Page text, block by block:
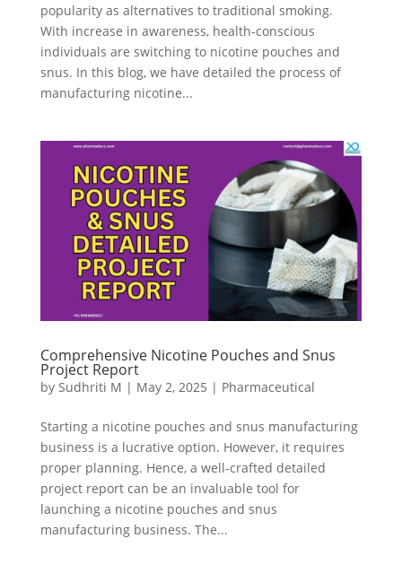
popularity as alternatives to traditional smoking.
With increase in awareness, health-conscious
individuals are switching to nicotine pouches and
snus. In this blog, we have detailed the process of
manufacturing nicotine...
Comprehensive Nicotine Pouches and Snus
Project Report
by Sudhriti M | May 2, 2025 | Pharmaceutical
Starting a nicotine pouches and snus manufacturing
business is a lucrative option. However, it requires
proper planning. Hence, a well-crafted detailed
project report can be an invaluable tool for
launching a nicotine pouches and snus
manufacturing business. The...